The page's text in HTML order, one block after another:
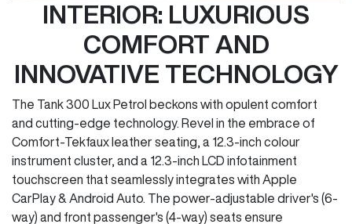
INTERIOR: LUXURIOUS
COMFORT AND
INNOVATIVE TECHNOLOGY
The Tank 300 Lux Petrol beckons with opulent comfort
and cutting-edge technology. Revel in the embrace of
Comfort-Tekfaux leather seating, a 12.3-inch colour
instrument cluster, and a 12.3-inch LCD infotainment
touchscreen that seamlessly integrates with Apple
CarPlay & Android Auto. The power-adjustable driver's (6-
way) and front passenger's (4-way) seats ensure